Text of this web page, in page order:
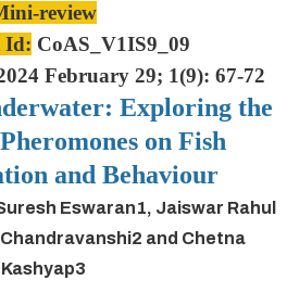
review
Id: CoAS_V1IS9_09
February 29; 1(9): 67-72
Exploring the
on Fish
and Behaviour
Eswaran1, Jaiswar Rahul
and Chetna
Kashyap3